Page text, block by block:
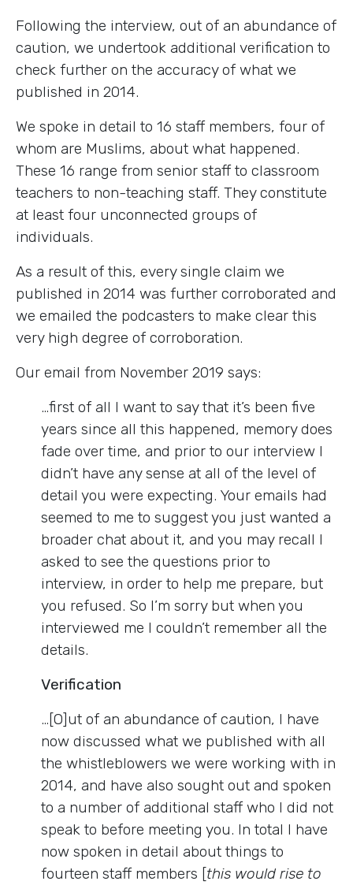
Following the interview, out of an abundance of
caution, we undertook additional verification to
check further on the accuracy of what we
published in 2014.
We spoke in detail to 16 staff members, four of
whom are Muslims, about what happened.
These 16 range from senior staff to classroom
teachers to non-teaching staff. They constitute
at least four unconnected groups of
individuals.
As a result of this, every single claim we
published in 2014 was further corroborated and
we emailed the podcasters to make clear this
very high degree of corroboration.
Our email from November 2019 says:
…first of all I want to say that it’s been five
years since all this happened, memory does
fade over time, and prior to our interview I
didn’t have any sense at all of the level of
detail you were expecting. Your emails had
seemed to me to suggest you just wanted a
broader chat about it, and you may recall I
asked to see the questions prior to
interview, in order to help me prepare, but
you refused. So I’m sorry but when you
interviewed me I couldn’t remember all the
details.
Verification
…[O]ut of an abundance of caution, I have
now discussed what we published with all
the whistleblowers we were working with in
2014, and have also sought out and spoken
to a number of additional staff who I did not
speak to before meeting you. In total I have
now spoken in detail about things to
fourteen staff members [this would rise to